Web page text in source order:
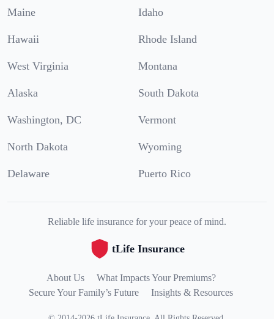
Maine Idaho
Hawaii Rhode Island
West Virginia Montana
Alaska South Dakota
Washington, DC Vermont
North Dakota Wyoming
Delaware Puerto Rico
Reliable life insurance for your peace of mind.
tLife Insurance
About Us
What Impacts Your Premiums?
Secure Your Family’s Future
Insights & Resources